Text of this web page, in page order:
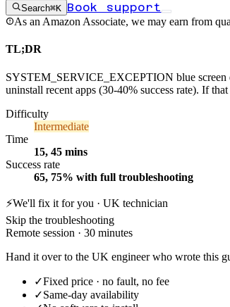
Search⌘K Book support
As an Amazon Associate, we may earn from
TL;DR
SYSTEM_SERVICE_EXCEPTION blue screen
uninstall recent apps (30-40% success rate). If
Difficulty
Intermediate
Time
15, 45 mins
Success rate
65, 75% with full troubleshooting
⚡We'll fix it for you · UK technician
Skip the troubleshooting
Remote session · 30 minutes
Hand it over to the UK engineer who wrote this
✓Fixed price · no fault, no fee
✓Same-day availability